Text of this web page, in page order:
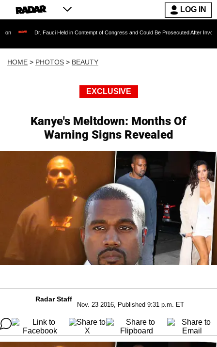
LOG IN
Fauci Held in Contempt of Congress and Could Be Prosecuted After Invoking the Fifth
HOME > PHOTOS > BEAUTY
EXCLUSIVE
Kanye's Meltdown: Months Of
Warning Signs Revealed
Radar Staff
Nov. 23 2016, Published 9:31 p.m. ET